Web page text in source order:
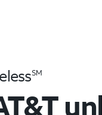
SM